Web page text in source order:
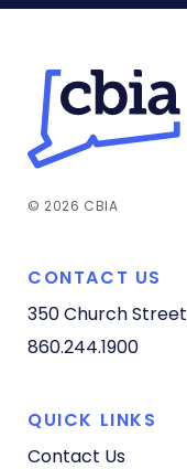
© 2026 CBIA
CONTACT US
350 Church Street
860.244.1900
QUICK LINKS
Contact Us